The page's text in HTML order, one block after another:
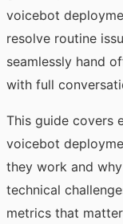
voicebot
resolve routine
seamlessly hand
with full
This guide covers
voicebot
they work and
technical
metrics that